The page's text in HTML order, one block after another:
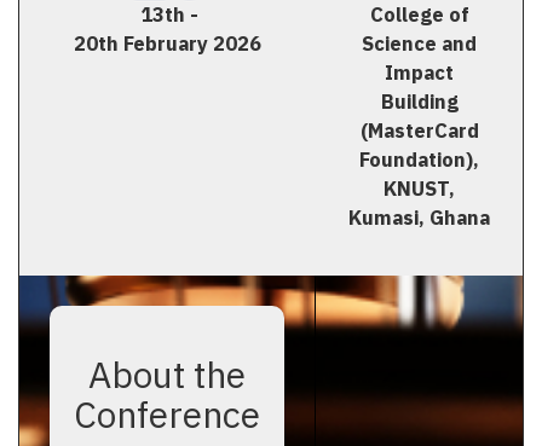
13th -
20th February 2026
College of
Science and
Impact
Building
(MasterCard
Foundation),
KNUST,
Kumasi, Ghana
About the
Conference